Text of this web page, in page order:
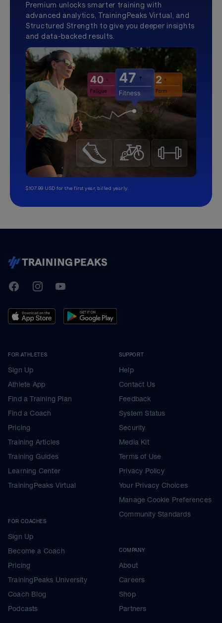
Premium unlocks smarter training with
advanced analytics, TrainingPeaks Virtual, and
Structured Strength to give you deeper insights
and data-backed results.
$107.99 USD for the first year, billed yearly.
TrainingPeaks
FacebookInstagramYoutube
FOR ATHLETES
Sign Up
Athlete App
Find a Training Plan
Find a Coach
Pricing
Training Articles
Training Guides
Learning Center
TrainingPeaks Virtual
FOR COACHES
Sign Up
Become a Coach
Pricing
TrainingPeaks University
Coach Blog
Podcasts
SUPPORT
Help
Contact Us
Feedback
System Status
Security
Media Kit
Terms of Use
Privacy Policy
Your Privacy Choices
Manage Cookie Preferences
Community Standards
COMPANY
About
Careers
Shop
Partners